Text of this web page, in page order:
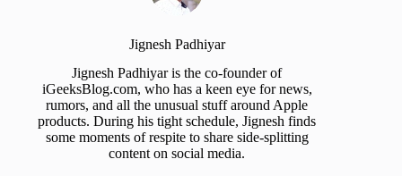
Jignesh Padhiyar
Jignesh Padhiyar is the co-founder of
iGeeksBlog.com, who has a keen eye for news,
rumors, and all the unusual stuff around Apple
products. During his tight schedule, Jignesh finds
some moments of respite to share side-splitting
content on social media.